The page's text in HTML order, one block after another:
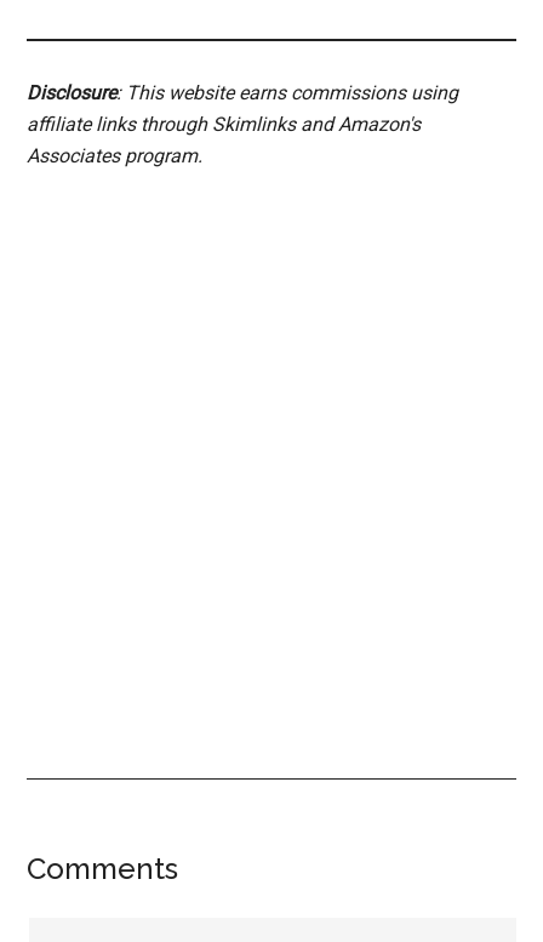
Disclosure: This website earns commissions using
affiliate links through Skimlinks and Amazon's
Associates program.
Reader
Comments